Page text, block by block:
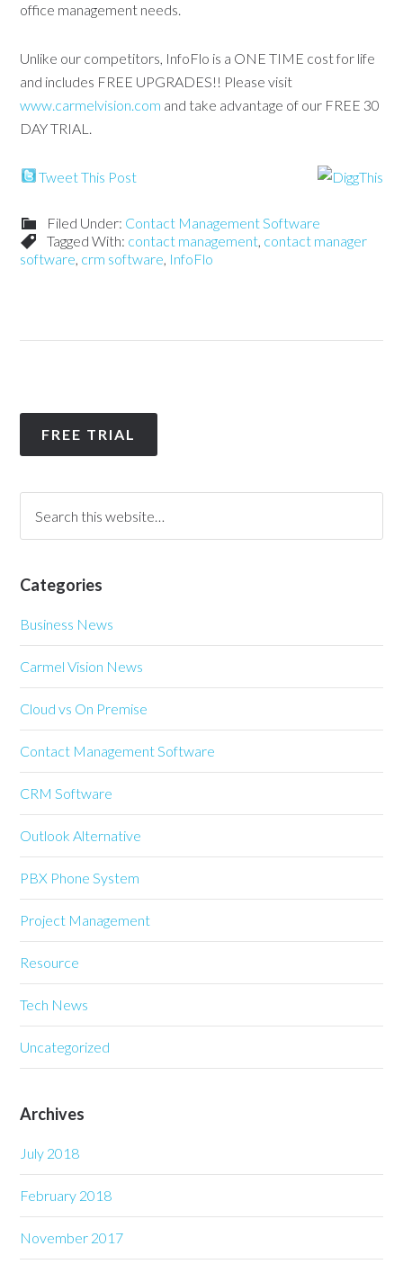
office management needs.
Unlike our competitors, InfoFlo is a ONE TIME cost for life
and includes FREE UPGRADES!! Please visit
www.carmelvision.com and take advantage of our FREE 30
DAY TRIAL.
Tweet This Post
Filed Under: Contact Management Software
Tagged With: contact management, contact manager
software, crm software, InfoFlo
FREE TRIAL
Categories
Business News
Carmel Vision News
Cloud vs On Premise
Contact Management Software
CRM Software
Outlook Alternative
PBX Phone System
Project Management
Resource
Tech News
Uncategorized
Archives
July 2018
February 2018
November 2017